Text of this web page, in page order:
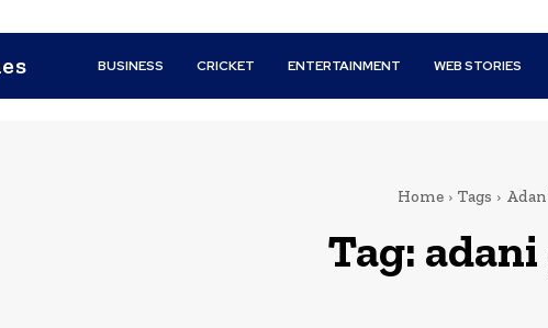
BUSINESS CRICKET ENTERTAINMENT WEB STORIES
Home Tags
Tag: